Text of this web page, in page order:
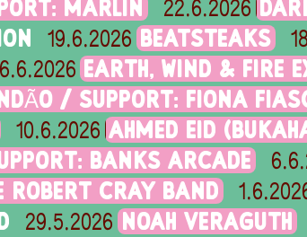
MARLIN 22.6.2026
19.6.2026 BEATSTEAKS
EARTH, WIND & FIRE
/ SUPPORT: FIONA
10.6.2026 AHMED EID
BANKS ARCADE
ROBERT CRAY BAND
29.5.2026 NOAH VERAGUTH